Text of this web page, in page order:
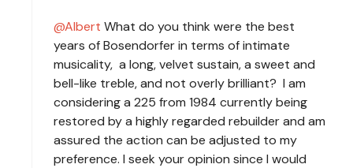
Albert What do you think were the best
years of Bosendorfer in terms of intimate
musicality, a long, velvet sustain, a sweet and
bell-like treble, and not overly brilliant? I am
considering a 225 from 1984 currently being
restored by a highly regarded rebuilder and am
assured the action can be adjusted to my
preference. I seek your opinion since I would